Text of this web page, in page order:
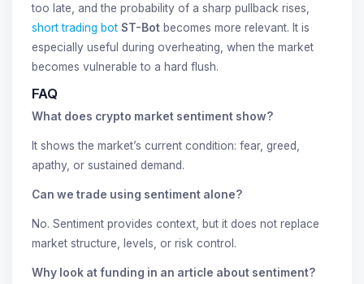
too late, and the probability of a sharp pullback rises,
short trading bot ST-Bot becomes more relevant. It is
especially useful during overheating, when the market
becomes vulnerable to a hard flush.
FAQ
What does crypto market sentiment show?
It shows the market’s current condition: fear, greed,
apathy, or sustained demand.
Can we trade using sentiment alone?
No. Sentiment provides context, but it does not replace
market structure, levels, or risk control.
Why look at funding in an article about sentiment?